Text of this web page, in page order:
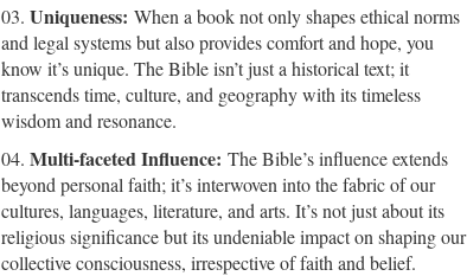
Uniqueness: When a book not only shapes ethical norms
and legal systems but also provides comfort and hope, you
know it’s unique. The Bible isn’t just a historical text; it
transcends time, culture, and geography with its timeless
wisdom and resonance.
Multi-faceted Influence: The Bible’s influence extends
beyond personal faith; it’s interwoven into the fabric of our
cultures, languages, literature, and arts. It’s not just about its
religious significance but its undeniable impact on shaping our
collective consciousness, irrespective of faith and belief.